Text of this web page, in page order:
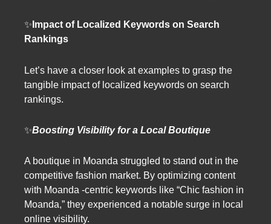
✨ Impact of Localized Keywords on Search
Rankings
Let’s have a closer look at examples to grasp the
tangible impact of localized keywords on search
rankings.
✨Boosting Visibility for a Local Boutique
A boutique in Moanda struggled to stand out in the
competitive fashion market. By optimizing content
with Moanda -centric keywords like “Chic fashion in
Moanda,” they experienced a notable surge in local
online visibility.